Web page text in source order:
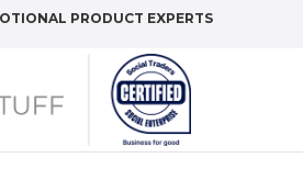
PRODUCT EXPERTS